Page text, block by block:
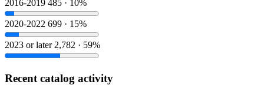
2016-2019 485 · 10%
2020-2022 699 · 15%
2023 or later 2,782 · 59%
Recent catalog activity